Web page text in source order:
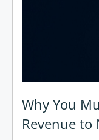
Why You
Revenue to